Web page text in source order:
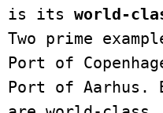
is its world-
Two prime
Port of
Port of Aarhus.